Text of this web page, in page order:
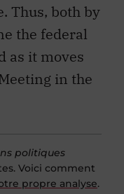
Thus, both by
the federal
as it moves
in the
politiques
Voici comment
propre analyse.